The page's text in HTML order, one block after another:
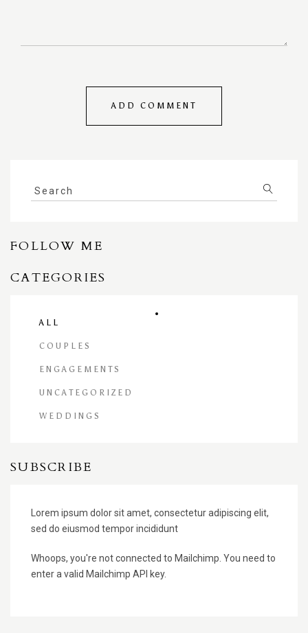
FOLLOW ME
CATEGORIES
ALL
COUPLES
ENGAGEMENTS
UNCATEGORIZED
WEDDINGS
SUBSCRIBE
Lorem ipsum dolor sit amet, consectetur adipiscing elit,
sed do eiusmod tempor incididunt
Whoops, you're not connected to Mailchimp. You need to
enter a valid Mailchimp API key.